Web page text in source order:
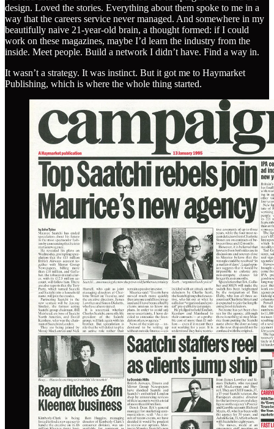
design. Loved the stories. Everything about them spoke to me in a
way that the careers service never managed. And somewhere in my
beautifully naive 21-year-old brain, a thought formed: if I could
work on these magazines, maybe I’d learn the industry from the
inside. Meet people. Build a network I didn’t have. Find a way in.
It wasn’t a strategy. It was instinct. But it got me to Haymarket
Publishing, which is where the whole thing started.